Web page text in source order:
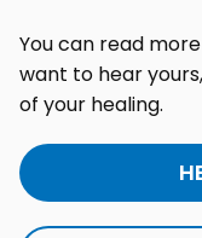
You can read
want to hear
of your healing.